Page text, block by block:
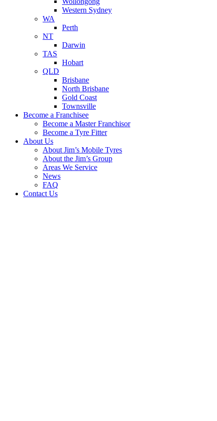
Western Sydney
WA
Perth
NT
Darwin
TAS
Hobart
QLD
Brisbane
North Brisbane
Gold Coast
Townsville
Become a Franchisee
Become a Master Franchisor
Become a Tyre Fitter
About Us
About Jim’s Mobile Tyres
About the Jim’s Group
Areas We Service
News
FAQ
Contact Us